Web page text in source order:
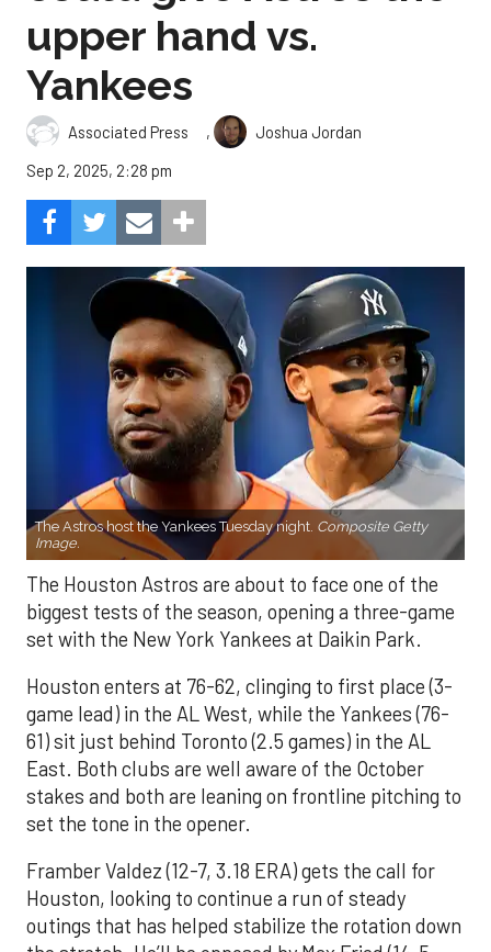
upper hand vs.
Yankees
Associated Press ,
Joshua Jordan
Sep 2, 2025, 2:28 pm
The Astros host the Yankees Tuesday night. Composite Getty
Image.
The Houston Astros are about to face one of the
biggest tests of the season, opening a three-game
set with the New York Yankees at Daikin Park.
Houston enters at 76-62, clinging to first place (3-
game lead) in the AL West, while the Yankees (76-
61) sit just behind Toronto (2.5 games) in the AL
East. Both clubs are well aware of the October
stakes and both are leaning on frontline pitching to
set the tone in the opener.
Framber Valdez (12-7, 3.18 ERA) gets the call for
Houston, looking to continue a run of steady
outings that has helped stabilize the rotation down